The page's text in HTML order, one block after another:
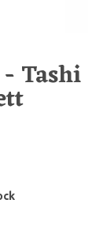
Tashi